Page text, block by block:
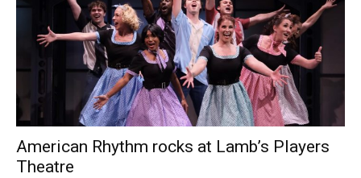
American Rhythm rocks at Lamb’s Players
Theatre